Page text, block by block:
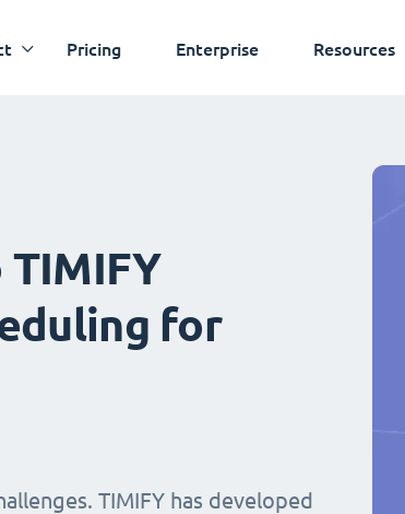
Pricing Enterprise Resources
for
TIMIFY has developed